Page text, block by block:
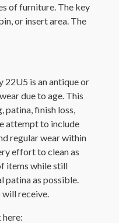
of furniture. The key
or insert area. The
22U5 is an antique or
due to age. This
patina, finish loss,
attempt to include
regular wear within
effort to clean as
items while still
patina as possible.
receive.